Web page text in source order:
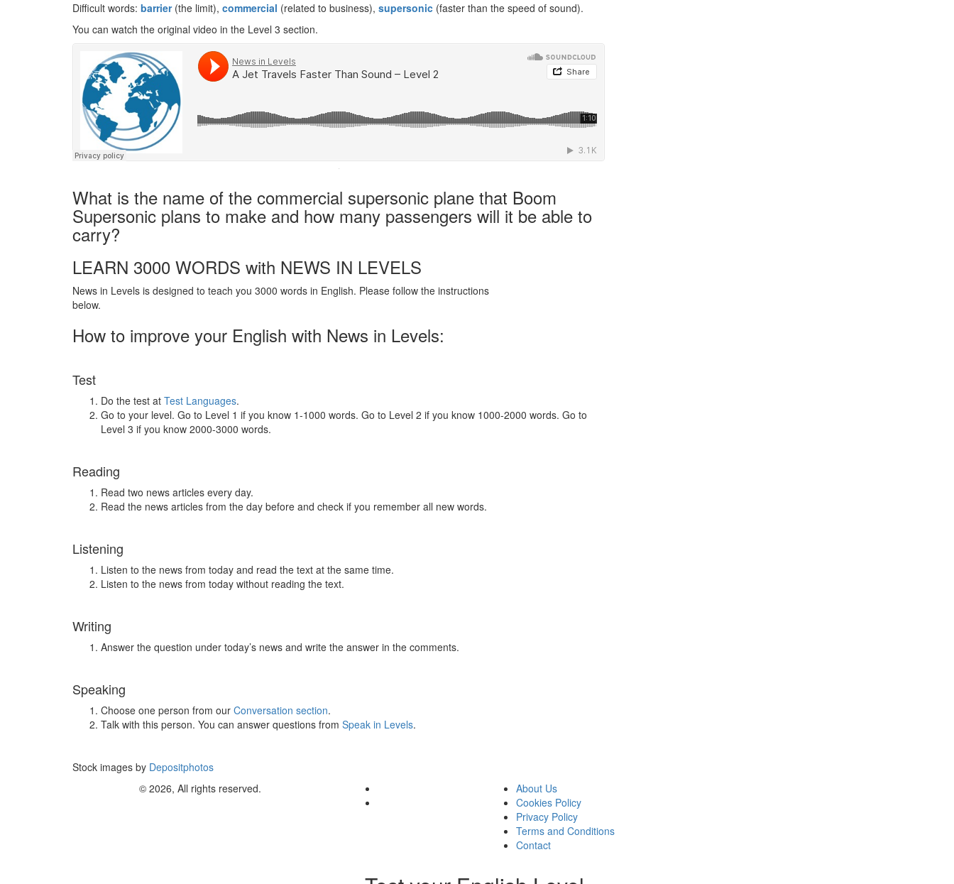
Difficult words: barrier(the limit), commercial (related to business), supersonic (faster than the speed of sound).
You can watch the original video in the Level 3 section.
·
What is the name of the commercial supersonic plane that Boom
Supersonic plans to make and how many passengers will it be able to
carry?
LEARN 3000 WORDS with NEWS IN LEVELS
News in Levels is designed to teach you 3000 words in English. Please follow the instructions
below.
How to improve your English with News in Levels:
Test
Do the test at Test Languages.
Go to your level. Go to Level 1 if you know 1-1000 words. Go to Level 2 if you know 1000-2000 words. Go to
Level 3 if you know 2000-3000 words.
Reading
Read two news articles every day.
Read the news articles from the day before and check if you remember all new words.
Listening
Listen to the news from today and read the text at the same time.
Listen to the news from today without reading the text.
Writing
Answer the question under today’s news and write the answer in the comments.
Speaking
Choose one person from our Conversation section.
Talk with this person. You can answer questions from Speak in Levels.
Stock images by Depositphotos
© 2026, All rights reserved.
About Us
Cookies Policy
Privacy Policy
Terms and Conditions
Contact